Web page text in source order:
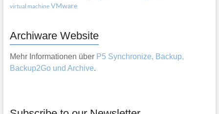
virtual machine VMware
Archiware Website
Mehr Informationen über P5 Synchronize, Backup,
Backup2Go und Archive.